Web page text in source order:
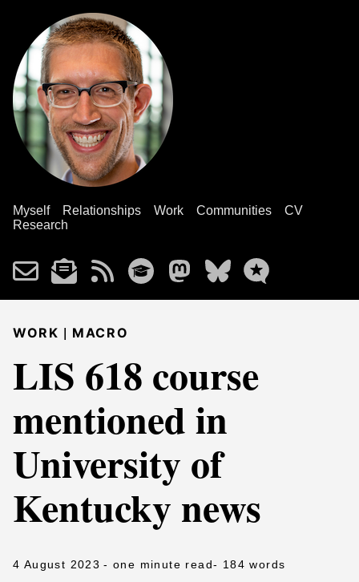
Myself Relationships Work Communities
CV
Research
WORK | MACRO
LIS 618 course
mentioned in
University of
Kentucky news
4 August 2023 - one minute read- 184 words